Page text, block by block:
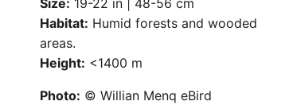
Size: 19-22 in | 48-56 cm
Habitat: Humid forests and wooded
areas.
Height: <1400 m
Photo: © Willian Menq eBird